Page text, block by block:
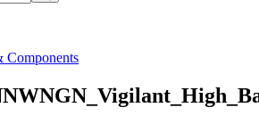
Components